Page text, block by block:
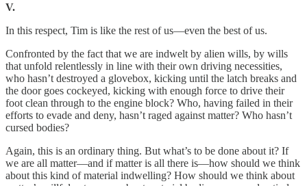
V.
In this respect, Tim is like the rest of us—even the best of us.
Confronted by the fact that we are indwelt by alien wills, by wills
that unfold relentlessly in line with their own driving necessities,
who hasn’t destroyed a glovebox, kicking until the latch breaks and
the door goes cockeyed, kicking with enough force to drive their
foot clean through to the engine block? Who, having failed in their
efforts to evade and deny, hasn’t raged against matter? Who hasn’t
cursed bodies?
Again, this is an ordinary thing. But what’s to be done about it? If
we are all matter—and if matter is all there is—how should we think
about this kind of material indwelling? How should we think about